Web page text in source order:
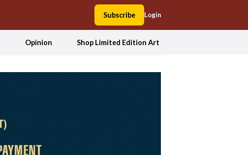
Subscribe Login
Opinion Shop Limited Edition Art